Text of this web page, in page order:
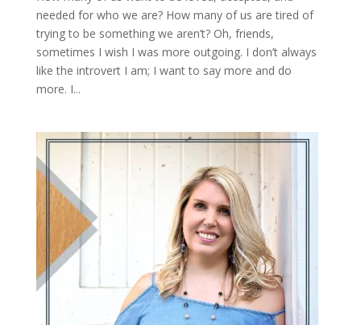
needed for who we are? How many of us are tired of
trying to be something we aren’t? Oh, friends,
sometimes I wish I was more outgoing. I don’t always
like the introvert I am; I want to say more and do
more. I...